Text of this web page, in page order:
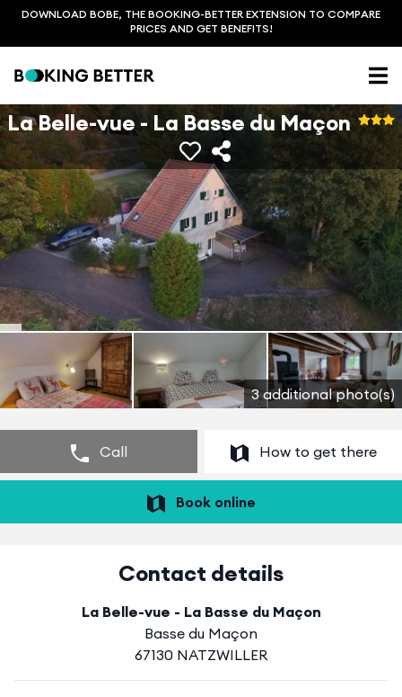
DOWNLOAD BOBE, THE BOOKING-BETTER EXTENSION TO COMPARE
PRICES AND GET BENEFITS!
3 additional photo(s)
La Belle-vue - La Basse du Maçon
Call How to get there
Book online
Contact details
La Belle-vue - La Basse du Maçon
Basse du Maçon
67130 NATZWILLER